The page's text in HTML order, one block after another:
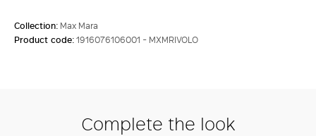
Collection: Max Mara
Product code:1916076106001 - MXMRIVOLO
Complete the look